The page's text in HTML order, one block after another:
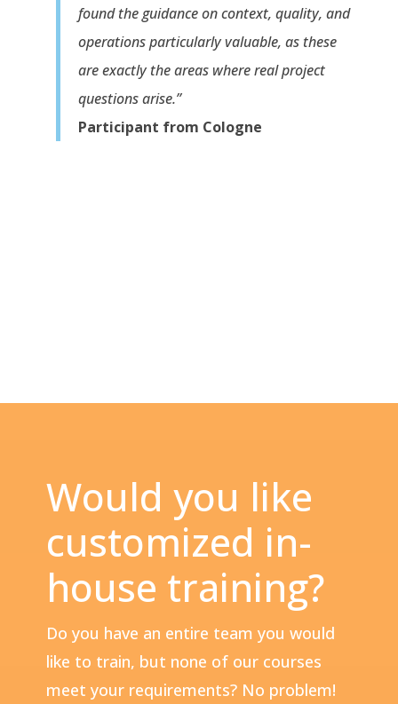
found the guidance on context, quality, and
operations particularly valuable, as these
are exactly the areas where real project
questions arise.”
Participant from Cologne
Would you like
customized in-
house training?
Do you have an entire team you would
like to train, but none of our courses
meet your requirements? No problem!